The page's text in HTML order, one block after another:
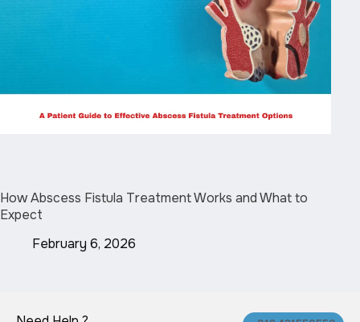
How Abscess Fistula Treatment Works and What to
Expect
February 6, 2026